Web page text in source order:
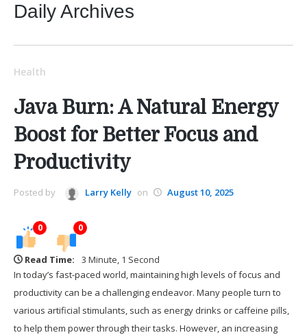
Daily Archives
Health
Java Burn: A Natural Energy
Boost for Better Focus and
Productivity
Posted by Larry Kelly on August 10, 2025
0 0
Read Time:
3 Minute, 1 Second
In today’s fast-paced world, maintaining high levels of focus and
productivity can be a challenging endeavor. Many people turn to
various artificial stimulants, such as energy drinks or caffeine pills,
to help them power through their tasks. However, an increasing